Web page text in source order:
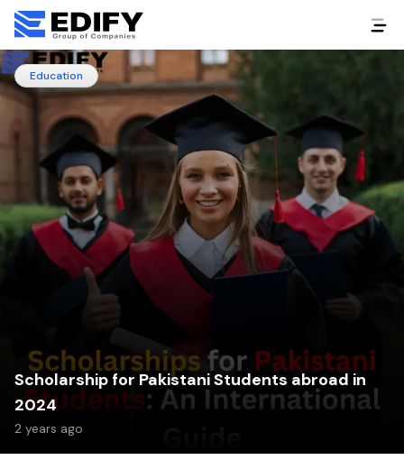
Education
Scholarship for Pakistani Students abroad in
2024
2 years ago